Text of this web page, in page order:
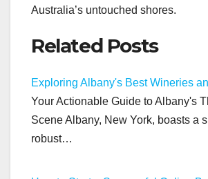
Australia’s untouched shores.
Related Posts
Exploring Albany's Best Wineries
Your Actionable Guide to Albany's
Scene Albany, New York, boasts a
robust…